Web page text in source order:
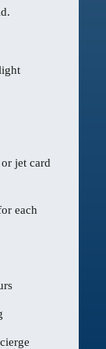
jet card
each